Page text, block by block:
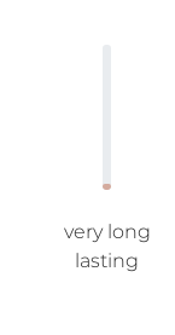
very long
lasting